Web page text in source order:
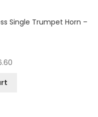
Single Trumpet Horn –